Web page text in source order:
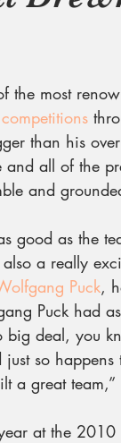
the most
than his
all of the
and
good as the
also a really
Puck,
Puck had
big deal, you
so
a great
at the 2010